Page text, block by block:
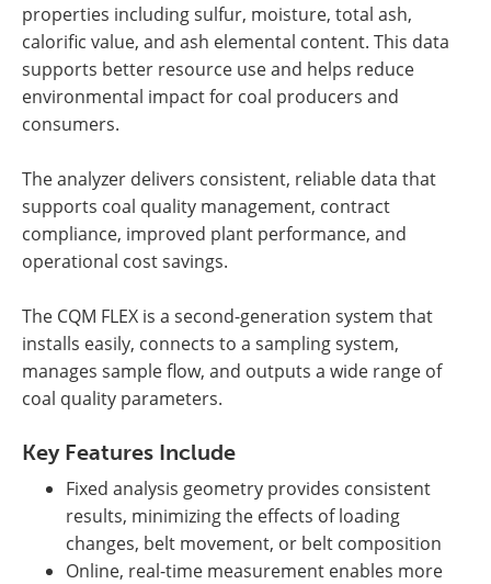
properties including sulfur, moisture, total ash,
calorific value, and ash elemental content. This data
supports better resource use and helps reduce
environmental impact for coal producers and
consumers.
The analyzer delivers consistent, reliable data that
supports coal quality management, contract
compliance, improved plant performance, and
operational cost savings.
The CQM FLEX is a second-generation system that
installs easily, connects to a sampling system,
manages sample flow, and outputs a wide range of
coal quality parameters.
Key Features Include
Fixed analysis geometry provides consistent
results, minimizing the effects of loading
changes, belt movement, or belt composition
Online, real-time measurement enables more